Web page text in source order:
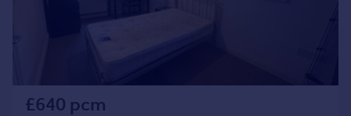
£640 pcm